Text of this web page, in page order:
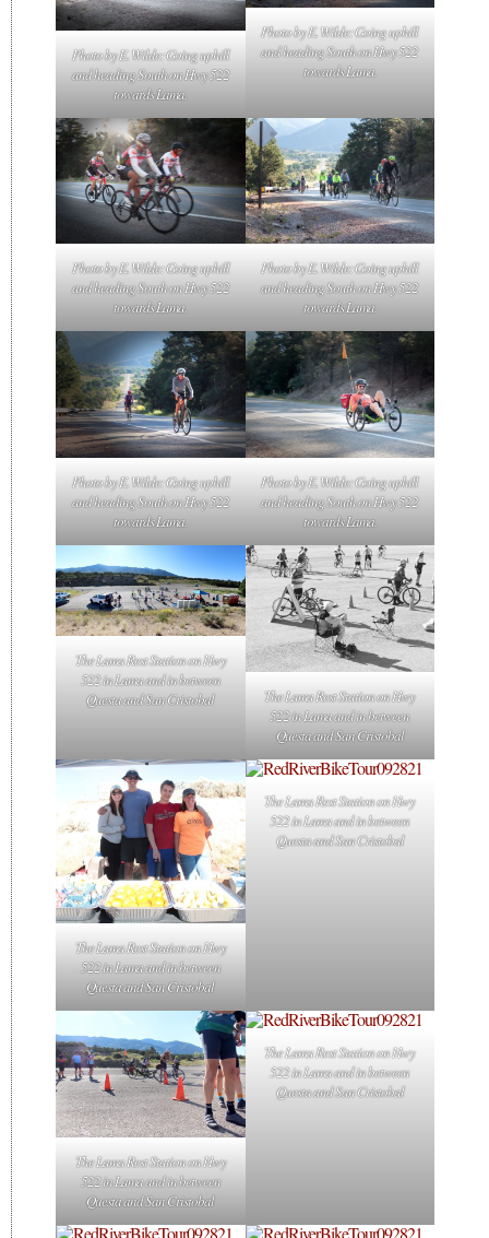
Photo by E. Wilde: Going uphill
and heading South on Hwy 522
towards Lama.
Photo by E. Wilde: Going uphill
and heading South on Hwy 522
towards Lama.
Photo by E. Wilde: Going uphill
and heading South on Hwy 522
towards Lama.
Photo by E. Wilde: Going uphill
and heading South on Hwy 522
towards Lama.
Photo by E. Wilde: Going uphill
and heading South on Hwy 522
towards Lama.
Photo by E. Wilde: Going uphill
and heading South on Hwy 522
towards Lama.
The Lama Rest Station on Hwy
522 in Lama and in between
Questa and San Cristobal
The Lama Rest Station on Hwy
522 in Lama and in between
Questa and San Cristobal
The Lama Rest Station on Hwy
522 in Lama and in between
Questa and San Cristobal
The Lama Rest Station on Hwy
522 in Lama and in between
Questa and San Cristobal
The Lama Rest Station on Hwy
522 in Lama and in between
Questa and San Cristobal
The Lama Rest Station on Hwy
522 in Lama and in between
Questa and San Cristobal